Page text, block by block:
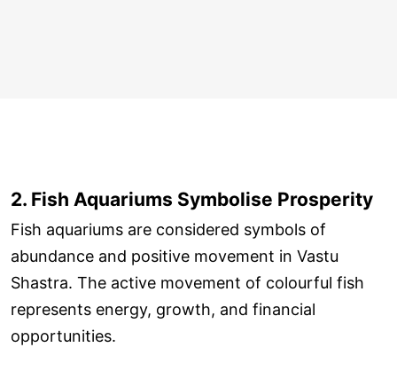
2. Fish Aquariums Symbolise Prosperity
Fish aquariums are considered symbols of
abundance and positive movement in Vastu
Shastra. The active movement of colourful fish
represents energy, growth, and financial
opportunities.